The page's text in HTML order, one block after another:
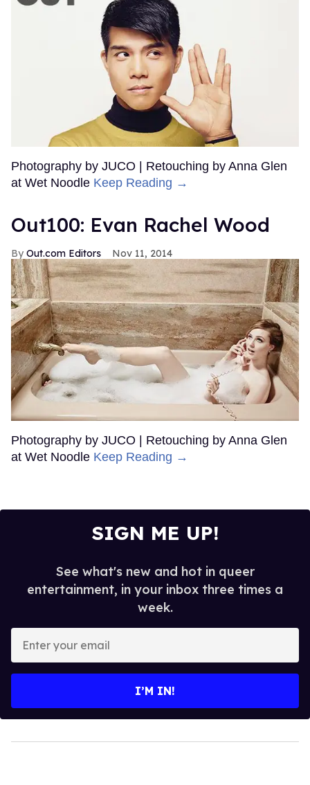
Photography by JUCO | Retouching by Anna Glen
at Wet Noodle Keep Reading →
Out100: Evan Rachel Wood
Out.com Editors Nov 11, 2014
Photography by JUCO | Retouching by Anna Glen
at Wet Noodle Keep Reading →
SIGN ME UP!
See what's new and hot in queer
entertainment, in your inbox three times a
week.
your
I’M IN!